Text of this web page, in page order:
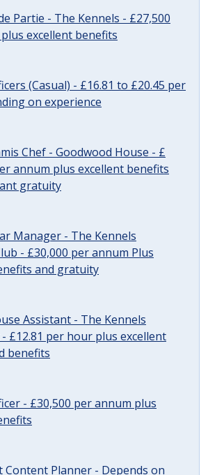
Partie - The Kennels - £27,500
excellent benefits
(Casual) - £16.81 to £20.45 per
on experience
Chef - Goodwood House - £
annum plus excellent benefits
gratuity
Manager - The Kennels
- £30,000 per annum Plus
and gratuity
Assistant - The Kennels
£12.81 per hour plus excellent
benefits
- £30,500 per annum plus
Planner - Depends on